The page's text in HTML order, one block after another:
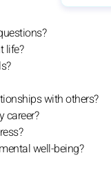
life?
with others?
career?
well-being?